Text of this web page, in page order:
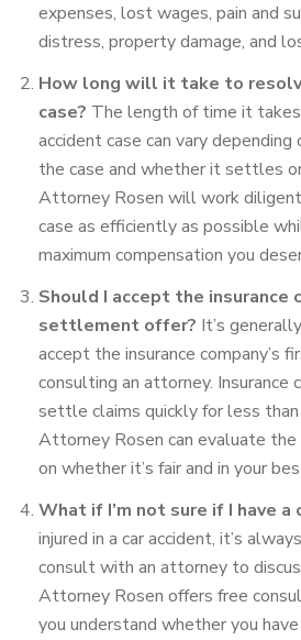
expenses, lost wages, pain and
distress, property damage, and
How long will it take to
case? The length of time it
accident case can vary
the case and whether it settles
Attorney Rosen will work
case as efficiently as possible
maximum compensation you
Should I accept the insurance
settlement offer? It’s
accept the insurance company’s
consulting an attorney.
settle claims quickly for less than
Attorney Rosen can evaluate the
on whether it’s fair and in your
What if I’m not sure if I have a
injured in a car accident, it’s
consult with an attorney to
Attorney Rosen offers free
you understand whether you